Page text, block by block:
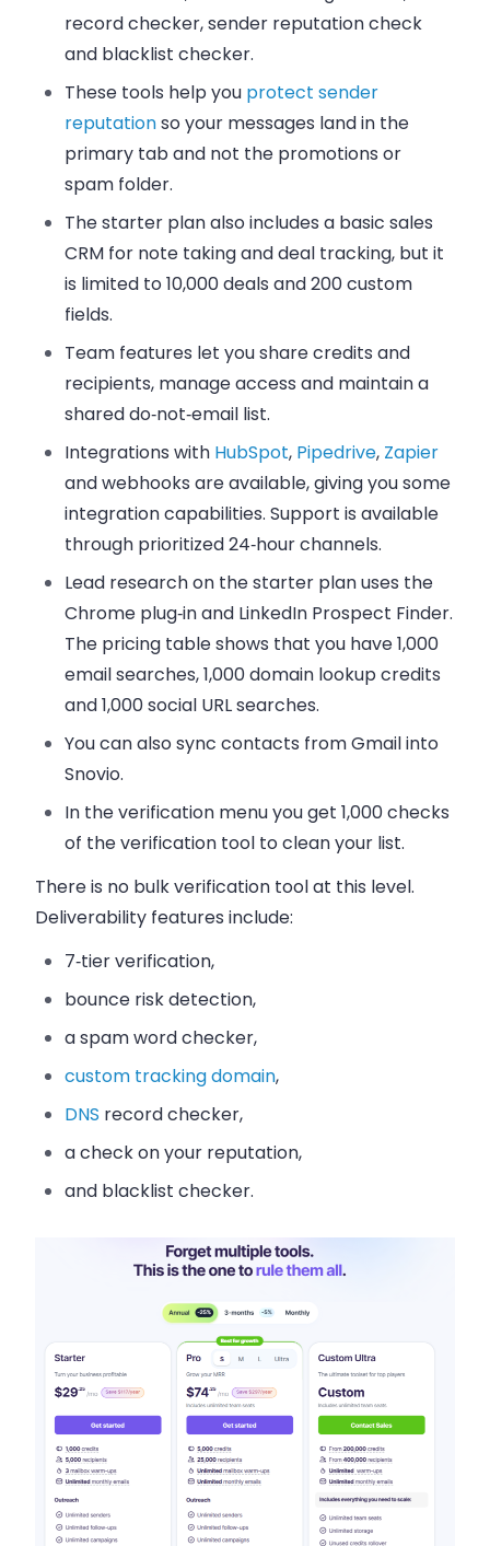
record checker, sender reputation check
and blacklist checker.
These tools help you protect sender
reputationso your messages land in the
primary tab and not the promotions or
spam folder.
The starter plan also includes a basicsales
CRM for note taking and deal tracking, but it
is limited to 10,000 deals and 200 custom
fields.
Team features let you share credits and
recipients, manage access and maintain a
shared do‑not‑email list.
Integrations with HubSpot, Pipedrive, Zapier
and webhooks are available, giving you some
integration capabilities. Support is available
through prioritized 24‑hour channels.
Lead research on the starter plan uses the
Chrome plug‑in and LinkedIn Prospect Finder.
The pricing table shows that you have 1,000
email searches, 1,000 domain lookup credits
and 1,000 social URL searches.
You can also sync contacts from Gmail into
Snovio.
In the verification menu you get 1,000 checks
of the verification tool to clean your list.
There is no bulk verification tool at this level.
Deliverability features include:
7‑tier verification,
bounce risk detection,
a spam word checker,
custom tracking domain,
DNS record checker,
a check on your reputation,
and blacklist checker.